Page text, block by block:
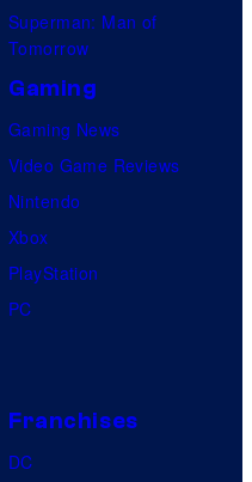
Superman: Man of
Tomorrow
Gaming
Gaming News
Video Game Reviews
Nintendo
Xbox
PlayStation
PC
Franchises
DC